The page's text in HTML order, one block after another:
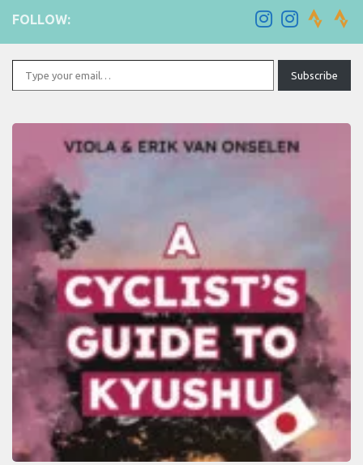
FOLLOW:
Type your email…
Subscribe